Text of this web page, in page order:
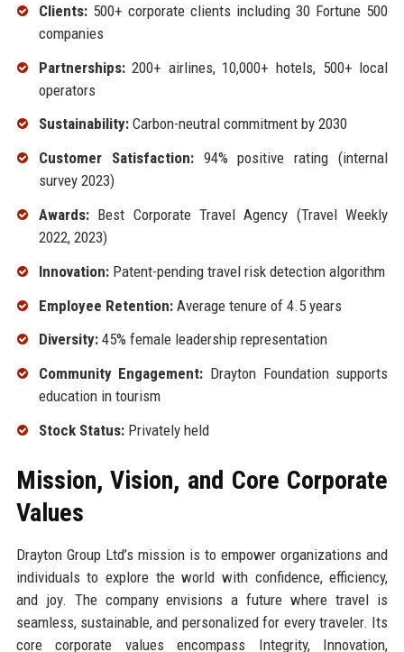
Clients:500+ corporate clients including 30 Fortune 500
companies
Partnerships:200+ airlines, 10,000+ hotels, 500+ local
operators
Sustainability:Carbon-neutral commitment by 2030
Customer Satisfaction:94% positive rating (internal
survey 2023)
Awards:Best Corporate Travel Agency (Travel Weekly
2022, 2023)
Innovation:Patent-pending travel risk detection algorithm
Employee Retention:Average tenure of 4.5 years
Diversity:45% female leadership representation
Community Engagement: Drayton Foundation supports
education in tourism
Stock Status:Privately held
Mission, Vision, and Core Corporate
Values
Drayton Group Ltd’s mission is to empower organizations and
individuals to explore the world with confidence, efficiency,
and joy. The company envisions a future where travel is
seamless, sustainable, and personalized for every traveler. Its
core corporate values encompass Integrity, Innovation,